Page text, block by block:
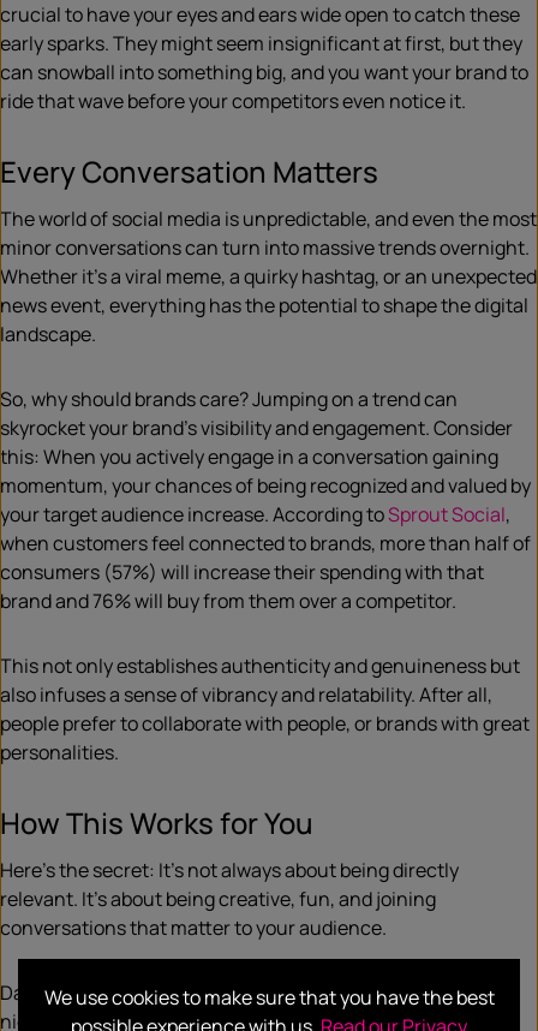
crucial to have your eyes and ears wide open to catch these
early sparks. They might seem insignificant at first, but they
can snowball into something big, and you want your brand to
ride that wave before your competitors even notice it.
Every Conversation Matters
The world of social media is unpredictable, and even the most
minor conversations can turn into massive trends overnight.
Whether it’s a viral meme, a quirky hashtag, or an unexpected
news event, everything has the potential to shape the digital
landscape.
So, why should brands care? Jumping on a trend can
skyrocket your brand’s visibility and engagement. Consider
this: When you actively engage in a conversation gaining
momentum, your chances of being recognized and valued by
your target audience increase. According toSprout Social,
when customers feel connected to brands, more than half of
consumers (57%) will increase their spending with that
brand and 76% will buy from them over a competitor.
This not only establishes authenticity and genuineness but
also infuses a sense of vibrancy and relatability. After all,
people prefer to collaborate with people, or brands with great
personalities.
How This Works for You
Here’s the secret: It’s not always about being directly
relevant. It’s about being creative, fun, and joining
conversations that matter to your audience.
Daylight savings may not seem like an obvious fit for your
niche, but it holds untapped potential your brand may be
We use cookies to make sure that you have the best
possible experience with us. Read our Privacy